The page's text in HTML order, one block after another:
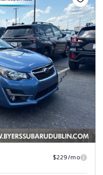
$229/mo